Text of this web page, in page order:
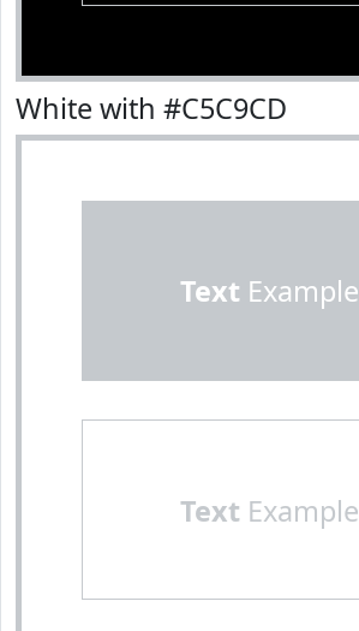
White with #C5C9CD
TextExample
TextExample